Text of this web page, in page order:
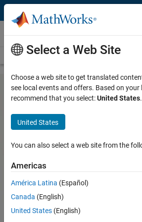
Skip to content
Hardware Support
Overview Search Hardware Support
g.tec Support from Data
Toolbox
Create your own waveforms,
and Data Acquisition Toolbox.
Hardware Support from Data
Acquisition Toolbox
Select a Web Site
Choose a web site to get translated
see local events and offers. Based on your
recommend that you select:United States.
United States
You can also select a web site from the
Americas
América Latina (Español)
Canada (English)
United States (English)